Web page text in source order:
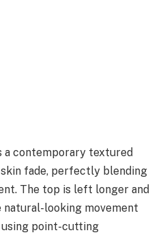
a contemporary textured
fade, perfectly blending
The top is left longer and
natural-looking movement
using point-cutting